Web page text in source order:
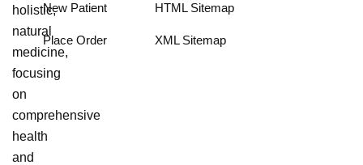
holistic,
natural
medicine,
focusing
on
comprehensive
health
and
New Patient
Place Order
HTML Sitemap
XML Sitemap